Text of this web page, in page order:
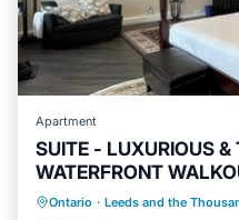
Apartment
SUITE - LUXURIOUS &
WATERFRONT
VIEWS & GARDENS
Ontario · Leeds and the
Parking Kitchen